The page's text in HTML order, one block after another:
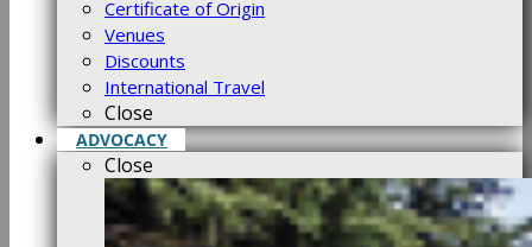
Certificate of Origin
Venues
Discounts
International Travel
Close
ADVOCACY
Close